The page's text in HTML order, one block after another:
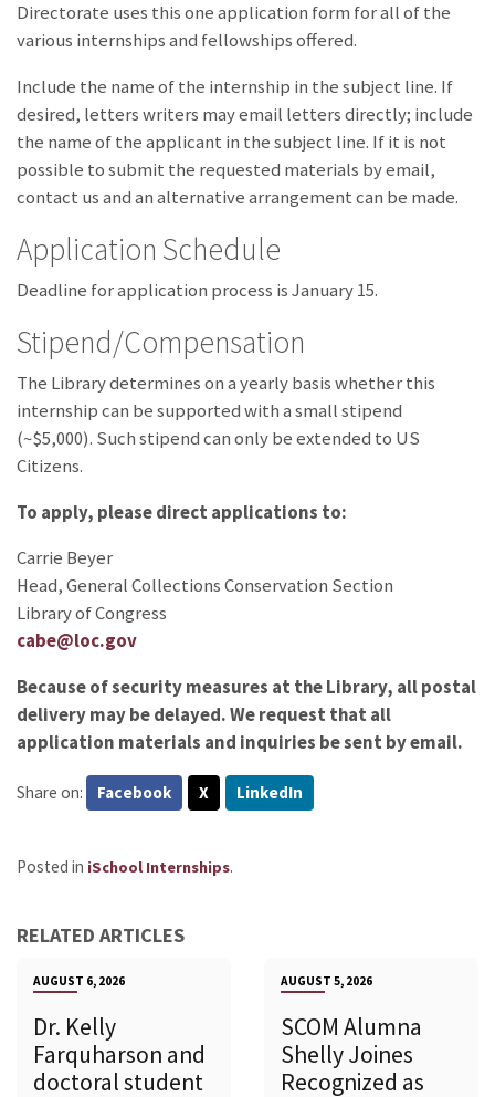
Directorate uses this one application form for all of the
various internships and fellowships offered.
Include the name of the internship in the subject line. If
desired, letters writers may email letters directly; include
the name of the applicant in the subject line. If it is not
possible to submit the requested materials by email,
contact us and an alternative arrangement can be made.
Application Schedule
Deadline for application process is January 15.
Stipend/Compensation
The Library determines on a yearly basis whether this
internship can be supported with a small stipend
(~$5,000). Such stipend can only be extended to US
Citizens.
To apply, please direct applications to:
Carrie Beyer
Head, General Collections Conservation Section
Library of Congress
cabe@loc.gov
Because of security measures at the Library, all postal
delivery may be delayed. We request that all
application materials and inquiries be sent by email.
Share on: Facebook X LinkedIn
Posted in iSchool Internships.
RELATED ARTICLES
AUGUST 6, 2026
Dr. Kelly
Farquharson and
doctoral student
AUGUST 5, 2026
SCOM Alumna
Shelly Joines
Recognized as